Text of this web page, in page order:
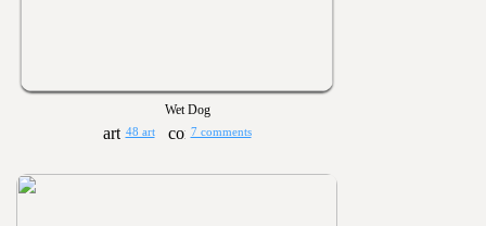
Wet Dog
48 art 7 comments